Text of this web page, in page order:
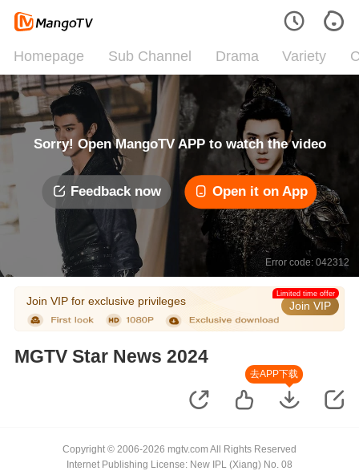
Homepage Sub Channel Drama Variety
Sorry! Open MangoTV APP to watch the video
Feedback now Open it on App
Error code: 042312
Join VIP for exclusive privileges Join VIP
Limited time offer
MGTV Star News 2024
去APP下载
Copyright © 2006-2026 mgtv.com All Rights Reserved
Internet Publishing License: New IPL (Xiang) No. 08